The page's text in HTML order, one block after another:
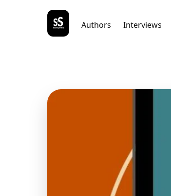
Authors Interviews